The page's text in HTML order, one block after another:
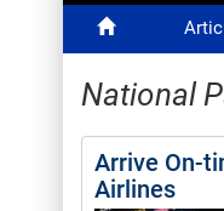
National
Arrive On-
Airlines